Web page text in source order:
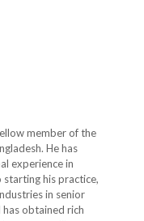
member of the
He has
experience in
his practice,
in senior
obtained rich